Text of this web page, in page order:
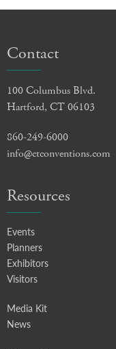
Contact
100 Columbus Blvd.
Hartford, CT 06103
860-249-6000
info@ctconventions.com
Resources
Events
Planners
Exhibitors
Visitors
Media Kit
News